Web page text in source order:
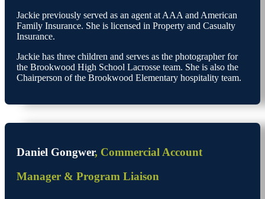
Jackie previously served as an agent at AAA and American
Family Insurance. She is licensed in Property and Casualty
Insurance.
Jackie has three children and serves as the photographer for
the Brookwood High School Lacrosse team. She is also the
Chairperson of the Brookwood Elementary hospitality team.
Daniel Gongwer, Commercial Account
Manager & Program Liaison